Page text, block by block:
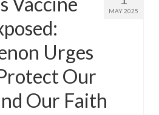
JOURNAL 9-26-24
Solution
Web Links and Favorites”
MAY 2025
Urges
Our
Our Faith